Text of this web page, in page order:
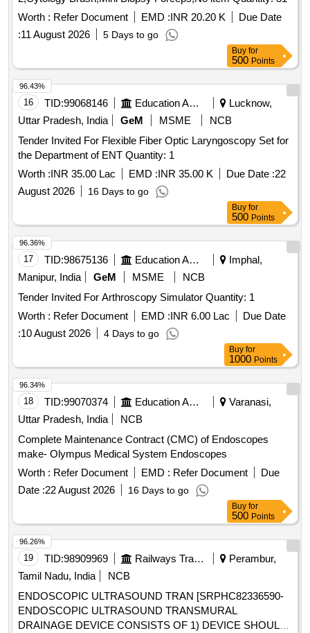
Worth : Refer Document EMD :INR 20.20 K
Due Date
:11 August 2026 5 Days to go
Buy for
500 Points
16 TID:99068146 Education And Research Institute
Lucknow,
Uttar Pradesh, India
GeM MSME
NCB
Tender Invited For Flexible Fiber Optic Laryngoscopy Set for
the Department of ENT Quantity: 1
Worth :INR 35.00 Lac EMD :INR 35.00 K Due Date :22
August 2026
16 Days to go
96.43%
Buy for
500 Points
17 TID:98675136 Education And Research Institute
Imphal,
Manipur, India
GeM MSME
NCB
Tender Invited For Arthroscopy Simulator Quantity: 1
Worth : Refer Document EMD :INR 6.00 Lac
Due Date
:10 August 2026 4 Days to go
96.36%
Buy for
1000 Points
18 TID:99070374 Education And Research Institute
Varanasi,
Uttar Pradesh, India
NCB
Complete Maintenance Contract (CMC) of Endoscopes
make- Olympus Medical System Endoscopes
Worth : Refer Document EMD : Refer Document
Due
Date :22 August 2026 16 Days to go
96.34%
Buy for
500 Points
19 TID:98909969 Railways Transport Services
Perambur,
Tamil Nadu, India
NCB
ENDOSCOPIC ULTRASOUND TRAN [SRPHC82336590-
ENDOSCOPIC ULTRASOUND TRANSMURAL
DRAINAGE DEVICE CONSISTS OF 1) DEVICE SHOULD
96.26%